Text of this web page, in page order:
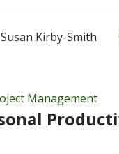
Susan Kirby-Smith
Management